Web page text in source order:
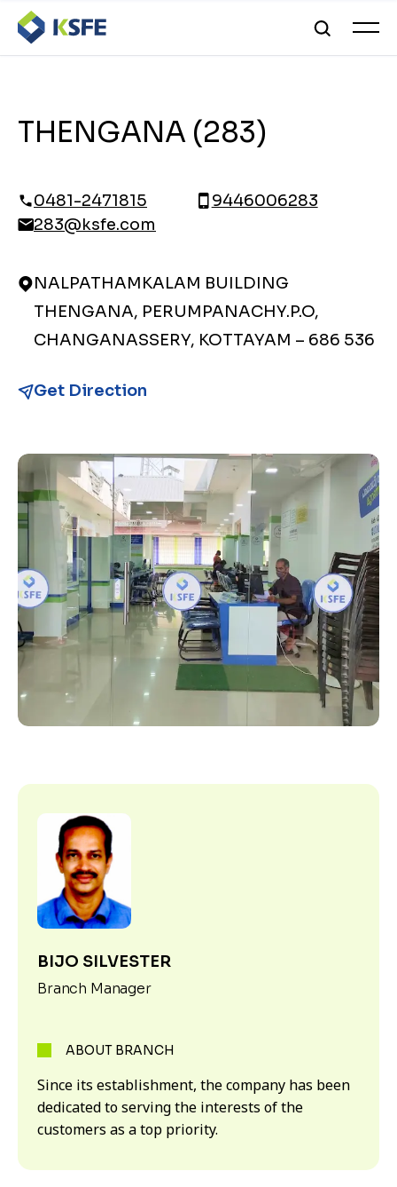
THENGANA (283)
0481-2471815
9446006283
283@ksfe.com
NALPATHAMKALAM BUILDING
THENGANA, PERUMPANACHY.P.O,
CHANGANASSERY, KOTTAYAM – 686 536
Get Direction
BIJO SILVESTER
Branch Manager
ABOUT BRANCH
Since its establishment, the company has been
dedicated to serving the interests of the
customers as a top priority.